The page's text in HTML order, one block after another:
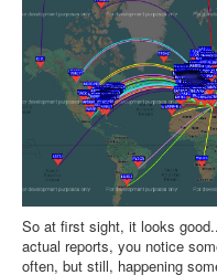
So at first sight, it looks
actual reports, you notice
often, but still, happening